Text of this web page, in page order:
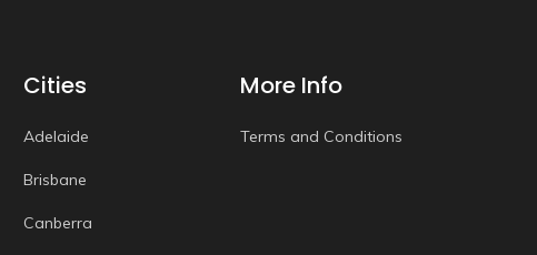
Cities
Adelaide
Brisbane
Canberra
More Info
Terms and Conditions